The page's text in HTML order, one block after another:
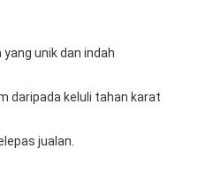
unik dan indah
daripada keluli tahan karat
jualan.